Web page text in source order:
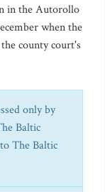
in the Autorollo
when the
county court's
only by
Baltic
The Baltic